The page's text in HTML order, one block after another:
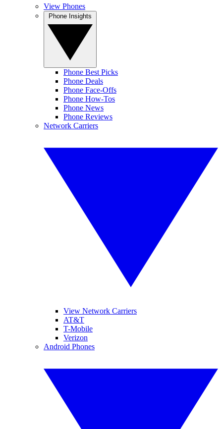
View Phones
Phone Best Picks
Phone Deals
Phone Face-Offs
Phone How-Tos
Phone News
Phone Reviews
Network Carriers
View Network Carriers
AT&T
T-Mobile
Verizon
Android Phones